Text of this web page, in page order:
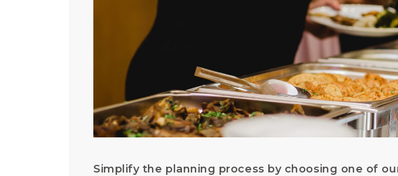
Simplify the planning process by choosing one of